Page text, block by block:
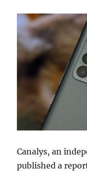
Canalys, an
published a